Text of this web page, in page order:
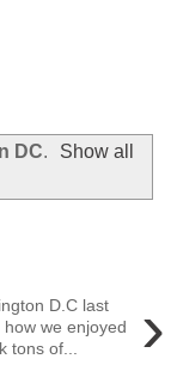
DC.
Show all
›
D.C last
we enjoyed
tons of...